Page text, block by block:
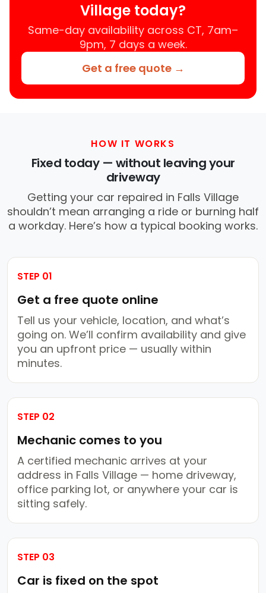
Village today?
Same-day availability across CT, 7am–
9pm, 7 days a week.
Get a free quote →
HOW IT WORKS
Fixed today — without leaving your
driveway
Getting your car repaired in Falls Village
shouldn’t mean arranging a ride or burning half
a workday. Here’s how a typical booking works.
STEP 01
Get a free quote online
Tell us your vehicle, location, and what’s
going on. We’ll confirm availability and give
you an upfront price — usually within
minutes.
STEP 02
Mechanic comes to you
A certified mechanic arrives at your
address in Falls Village — home driveway,
office parking lot, or anywhere your car is
sitting safely.
STEP 03
Car is fixed on the spot